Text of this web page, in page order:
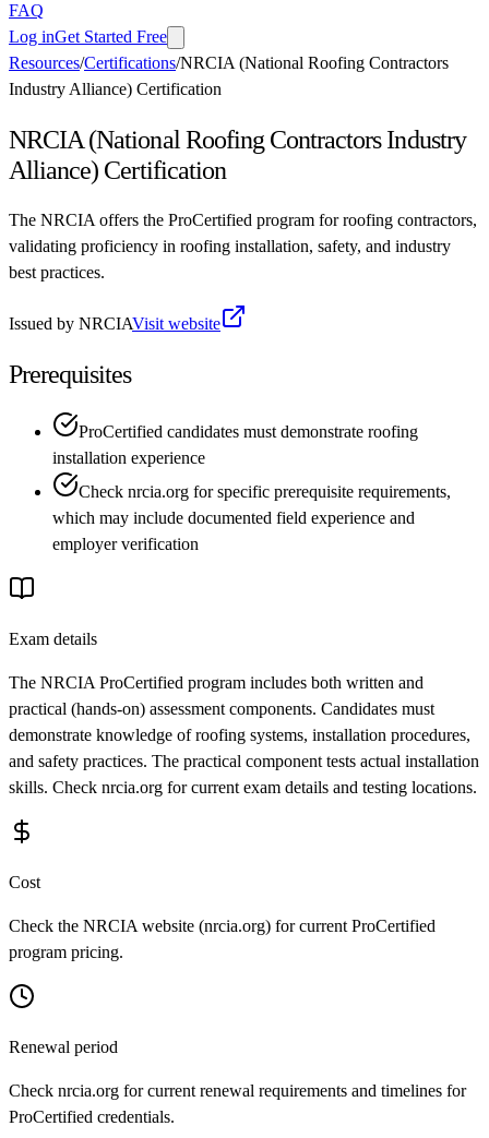
FAQ
Log inGet Started Free
Resources/Certifications/NRCIA (National Roofing Contractors
Industry Alliance) Certification
NRCIA (National Roofing Contractors Industry
Alliance) Certification
The NRCIA offers the ProCertified program for roofing contractors,
validating proficiency in roofing installation, safety, and industry
best practices.
Issued by NRCIAVisit website
Prerequisites
ProCertified candidates must demonstrate roofing
installation experience
Check nrcia.org for specific prerequisite requirements,
which may include documented field experience and
employer verification
Exam details
The NRCIA ProCertified program includes both written and
practical (hands-on) assessment components. Candidates must
demonstrate knowledge of roofing systems, installation procedures,
and safety practices. The practical component tests actual installation
skills. Check nrcia.org for current exam details and testing locations.
Cost
Check the NRCIA website (nrcia.org) for current ProCertified
program pricing.
Renewal period
Check nrcia.org for current renewal requirements and timelines for
ProCertified credentials.